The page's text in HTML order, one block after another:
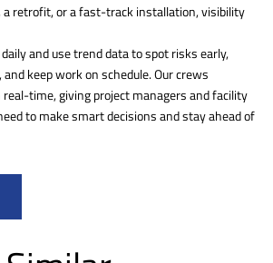
a retrofit, or a fast-track installation, visibility
and use trend data to spot risks early,
keep work on schedule. Our crews
time, giving project managers and facility
to make smart decisions and stay ahead of